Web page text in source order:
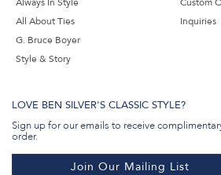
Always In Style
All About Ties
G. Bruce Boyer
Style & Story
Custom
Inquiries
LOVE BEN SILVER'S CLASSIC STYLE?
Sign up for our emails to receive
order.
Join Our Mailing List